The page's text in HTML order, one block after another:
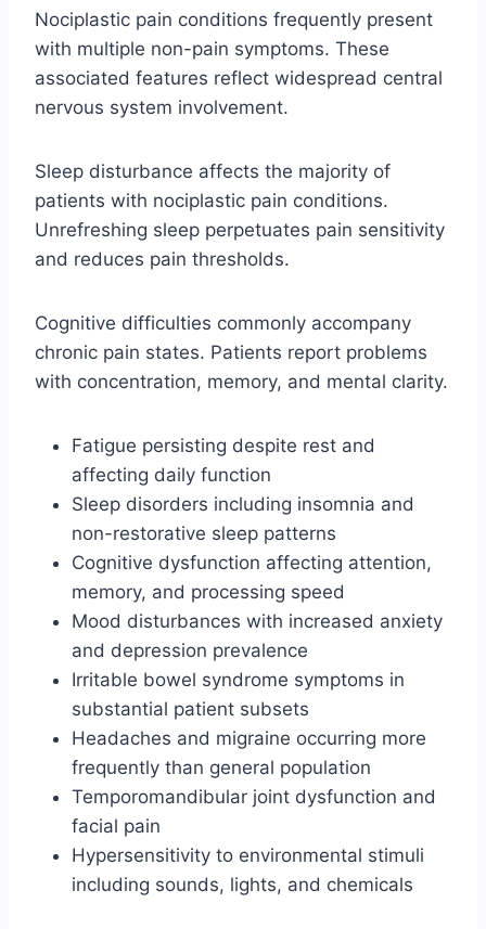
Nociplastic pain conditions frequently present
with multiple non-pain symptoms. These
associated features reflect widespread central
nervous system involvement.
Sleep disturbance affects the majority of
patients with nociplastic pain conditions.
Unrefreshing sleep perpetuates pain sensitivity
and reduces pain thresholds.
Cognitive difficulties commonly accompany
chronic pain states. Patients report problems
with concentration, memory, and mental clarity.
Fatigue persisting despite rest and
affecting daily function
Sleep disorders including insomnia and
non-restorative sleep patterns
Cognitive dysfunction affecting attention,
memory, and processing speed
Mood disturbances with increased anxiety
and depression prevalence
Irritable bowel syndrome symptoms in
substantial patient subsets
Headaches and migraine occurring more
frequently than general population
Temporomandibular joint dysfunction and
facial pain
Hypersensitivity to environmental stimuli
including sounds, lights, and chemicals